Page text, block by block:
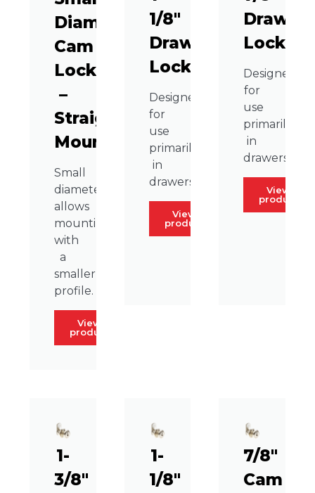
Diameter
Cam
Lock
–
Straight
Mount
Small
diameter
allows
mounting
with
a
smaller
profile.
View
product
1/8″
Drawer
Lock
Designed
for
use
primarily
in
drawers.
View
product
Drawer
Lock
Designed
for
use
primarily
in
drawers.
View
product
1-
3/8″
1-
1/8″
7/8″
Cam